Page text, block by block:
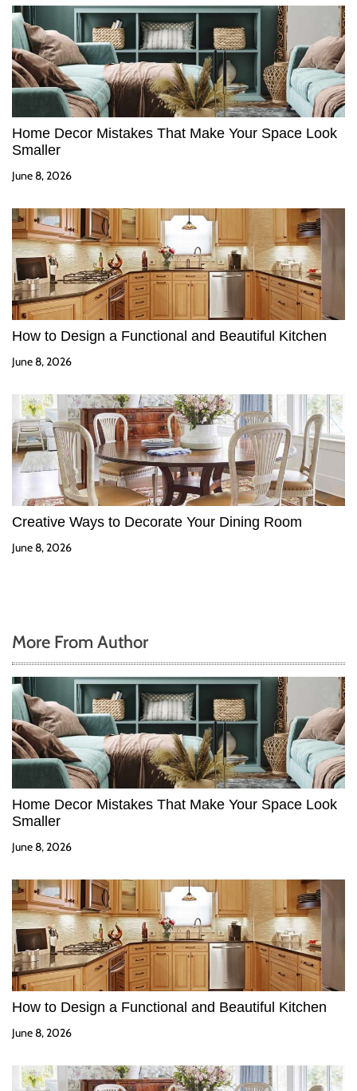
Home Decor Mistakes That Make Your Space Look
Smaller
June 8, 2026
How to Design a Functional and Beautiful Kitchen
June 8, 2026
Creative Ways to Decorate Your Dining Room
June 8, 2026
More From Author
Home Decor Mistakes That Make Your Space Look
Smaller
June 8, 2026
How to Design a Functional and Beautiful Kitchen
June 8, 2026